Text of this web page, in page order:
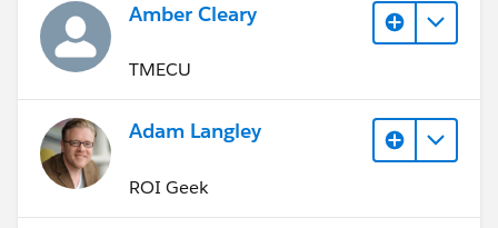
Amber Cleary
TMECU
Adam Langley
ROI Geek